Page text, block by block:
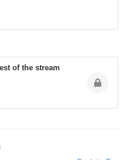
of the stream